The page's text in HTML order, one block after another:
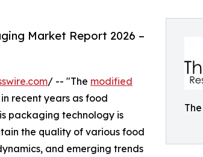
Market Report 2026 –
/ -- "The modified
recent years as food
packaging technology is
the quality of various food
and emerging trends